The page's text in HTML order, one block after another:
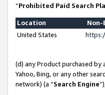
“Prohibited Paid Search
Location
Non-
United States
(d) any Product purchased by
Yahoo, Bing, or any other
network) (a “Search Engine